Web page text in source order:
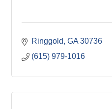
Ringgold GA 30736
(615) 979-1016